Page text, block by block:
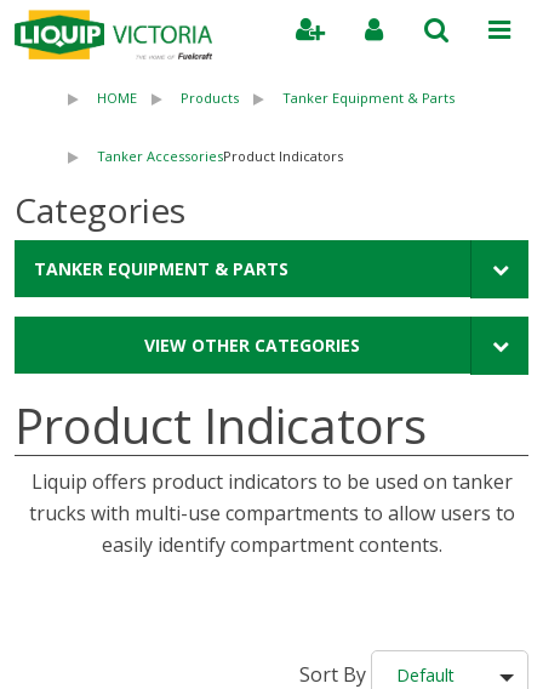
HOME Products Tanker Equipment & Parts
Tanker AccessoriesProduct Indicators
Categories
TANKER EQUIPMENT & PARTS
VIEW OTHER CATEGORIES
Product Indicators
Liquip offers product indicators to be used on tanker
trucks with multi-use compartments to allow users to
easily identify compartment contents.
Sort By Default